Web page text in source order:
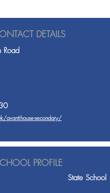
DETAILS
Road
avantihouse-secondary/
PROFILE
State School